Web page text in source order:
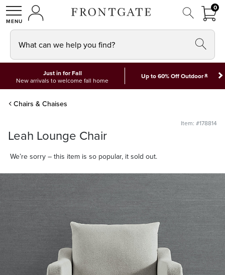
SHOPMY ACCOUNT
00
What can we help you find?
Just in for Fall
New arrivals to welcome fall home
Up to 60% Off Outdoor*
Chairs & Chaises
Item: #178814
Leah Lounge Chair
We’re sorry – this item is so popular, it sold out.